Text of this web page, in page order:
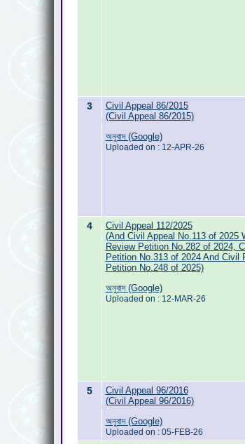
3
Civil Appeal 86/2015
(Civil Appeal 86/2015)
অনুবাদ (Google)
Uploaded on : 12-APR-26
4
Civil Appeal 112/2025
(And Civil Appeal No.113 of 2025
Review Petition No.282 of 2024,
Petition No.313 of 2024 And Civil
Petition No.248 of 2025)
অনুবাদ (Google)
Uploaded on : 12-MAR-26
5
Civil Appeal 96/2016
(Civil Appeal 96/2016)
অনুবাদ (Google)
Uploaded on : 05-FEB-26